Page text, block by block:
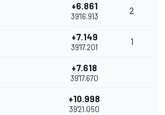
+6.861
39'16.913
2
+7.149
39'17.201
1
+7.618
39'17.670
+10.998
39'21.050